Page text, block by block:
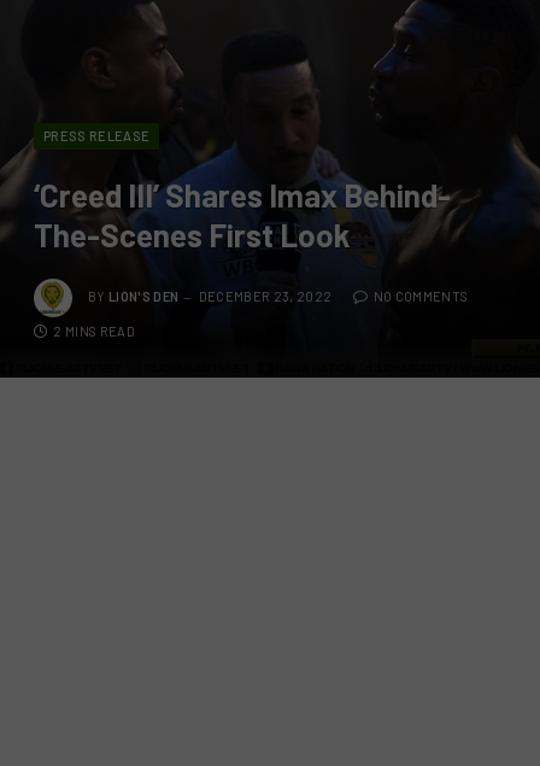
PRESS RELEASE
‘Creed III’ Shares Imax Behind-
The-Scenes First Look
BY LION'S DEN DECEMBER 23, 2022 NO COMMENTS
2 MINS READ